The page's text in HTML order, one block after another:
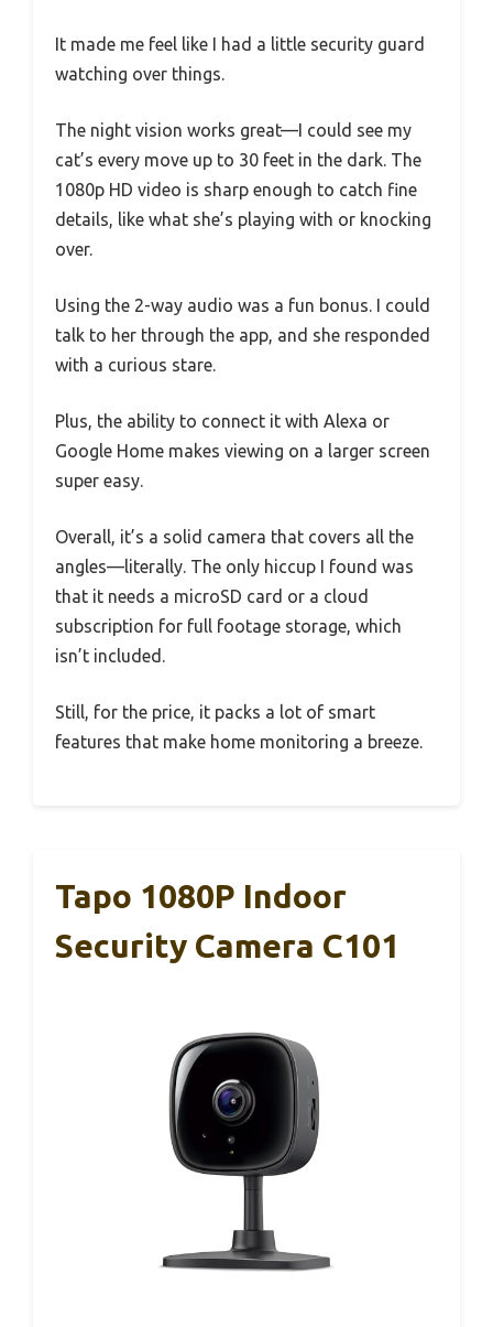
It made me feel like I had a little security guard
watching over things.
The night vision works great—I could see my
cat’s every move up to 30 feet in the dark. The
1080p HD video is sharp enough to catch fine
details, like what she’s playing with or knocking
over.
Using the 2-way audio was a fun bonus. I could
talk to her through the app, and she responded
with a curious stare.
Plus, the ability to connect it with Alexa or
Google Home makes viewing on a larger screen
super easy.
Overall, it’s a solid camera that covers all the
angles—literally. The only hiccup I found was
that it needs a microSD card or a cloud
subscription for full footage storage, which
isn’t included.
Still, for the price, it packs a lot of smart
features that make home monitoring a breeze.
Tapo 1080P Indoor
Security Camera C101